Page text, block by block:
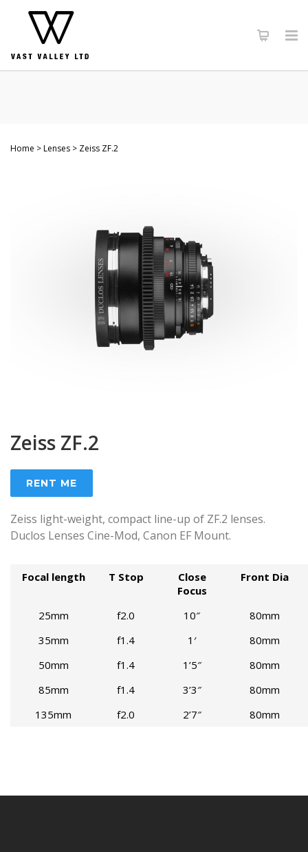
Home Lenses Zeiss ZF.2
Zeiss ZF.2
RENT ME
Zeiss light-weight, compact line-up of ZF.2 lenses.
Duclos Lenses Cine-Mod, Canon EF Mount.
Focal length T Stop
Close
Focus
Front Dia
25mm f2.0 10″
80mm
35mm
f1.4 1′
80mm
50mm
f1.4 1’5″
80mm
85mm
f1.4 3’3″
80mm
135mm
f2.0 2’7″ 80mm